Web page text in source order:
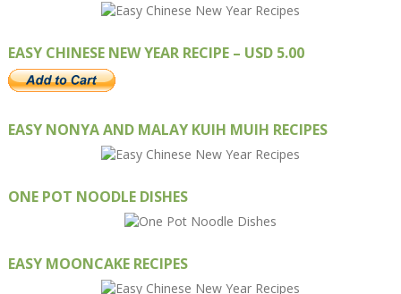
EASY CHINESE NEW YEAR RECIPE – USD 5.00
EASY NONYA AND MALAY KUIH MUIH RECIPES
ONE POT NOODLE DISHES
EASY MOONCAKE RECIPES